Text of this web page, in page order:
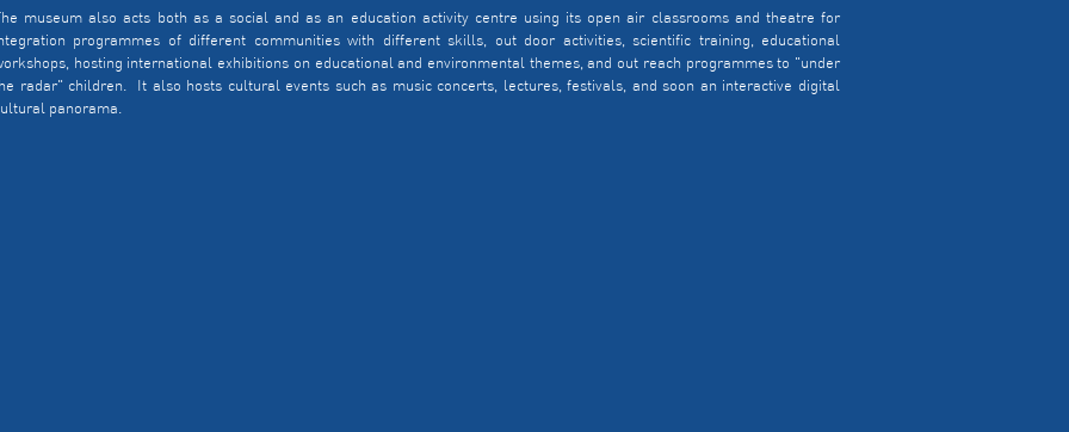
museum also acts both as a social and as an education activity centre using its open air classrooms and theatre for
programmes of different communities with different skills, out door activities, scientific training, educational
hosting international exhibitions on educational and environmental themes, and out reach programmes to "under
radar" children. It also hosts cultural events such as music concerts, lectures, festivals, and soon an interactive digital
panorama.